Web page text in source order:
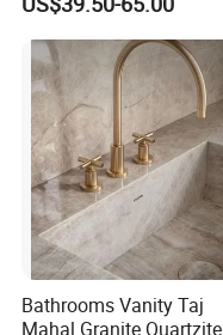
Surface/Granite/Marble
Kitchen Countertop for
Kitchen and Bathroom
Counter Tops
Bathrooms Vanity Taj
Mahal Granite Quartzite